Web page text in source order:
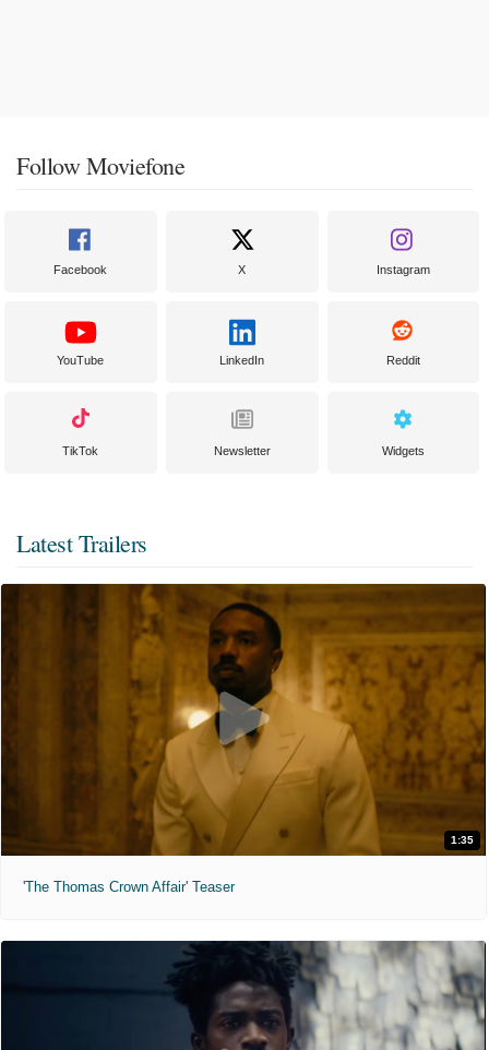
Follow Moviefone
Facebook X Instagram
YouTube LinkedIn Reddit
TikTok Newsletter Widgets
Latest Trailers
1:35
'The Thomas Crown Affair' Teaser